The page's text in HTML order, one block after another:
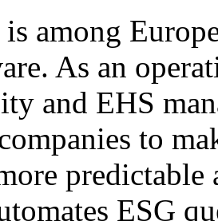
is among
As an
and EHS
to
ESG